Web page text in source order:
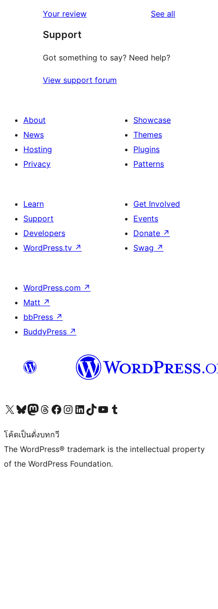
reviews
star
reviews
Your review See all
Support
Got something to say? Need help?
View support forum
About
News
Hosting
Privacy
Showcase
Themes
Plugins
Patterns
Learn
Support
Developers
WordPress.tv ↗
Get Involved
Events
Donate ↗
Swag ↗
WordPress.com ↗
Matt ↗
bbPress ↗
BuddyPress ↗
Visit our X (formerly Twitter) account
Visit our Bluesky account
Visit our Mastodon account
Visit our Threads account
Visit our Facebook page
Visit our Instagram account
Visit our LinkedIn account
Visit our TikTok account
Visit our YouTube channel
Visit our Tumblr account
โค้ดเป็นดั่งบทกวี
The WordPress® trademark is the intellectual property
of the WordPress Foundation.